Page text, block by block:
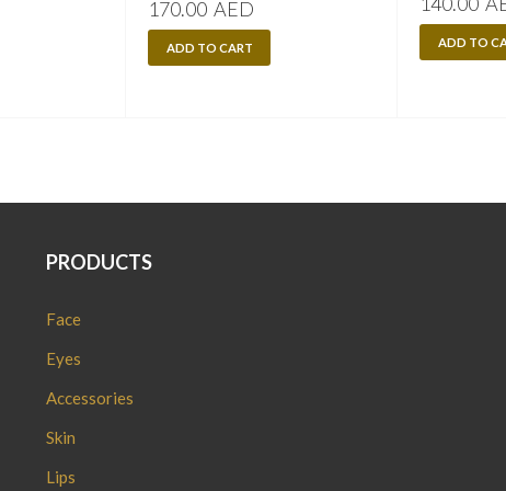
170.00 AED
ADD TO CART ADD TO
PRODUCTS
Face
Eyes
Accessories
Skin
Lips